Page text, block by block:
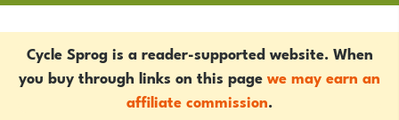
Cycle Sprog is a reader-supported website. When
you buy through links on this pagewe may earn an
affiliate commission.